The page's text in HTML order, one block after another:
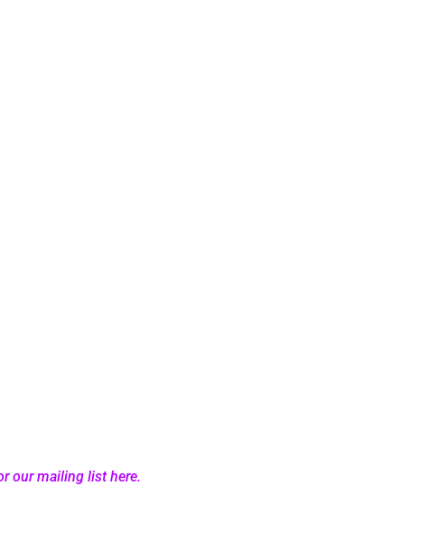
our mailing list here.